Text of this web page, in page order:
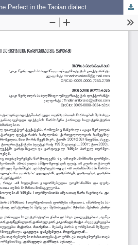
Perfect in the Taoian dialect